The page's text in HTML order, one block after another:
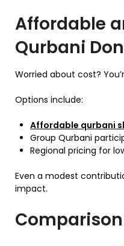
Affordable
Qurbani
Worried about cost?
Options include:
Affordable qurbani
Group Qurbani
Regional pricing for
Even a modest
impact.